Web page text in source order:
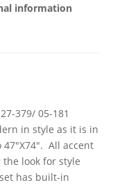
information
379/ 05-181
in style as it is in
All accent
look for style
has built-in